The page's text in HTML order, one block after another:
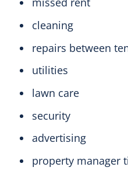
cleaning
repairs between
utilities
lawn care
security
advertising
property manager